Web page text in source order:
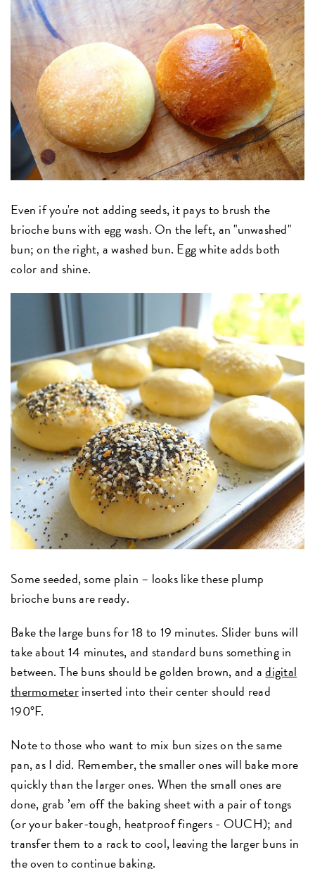
Even if you're not adding seeds, it pays to brush the
brioche buns with egg wash. On the left, an "unwashed"
bun; on the right, a washed bun. Egg white adds both
color and shine.
Some seeded, some plain – looks like these plump
brioche buns are ready.
Bake the large buns for 18 to 19 minutes. Slider buns will
take about 14 minutes, and standard buns something in
between. The buns should be golden brown, and adigital
thermometerinserted into their center should read
190°F.
Note to those who want to mix bun sizes on the same
pan, as I did. Remember, the smaller ones will bake more
quickly than the larger ones. When the small ones are
done, grab ’em off the baking sheet with a pair of tongs
(or your baker-tough, heatproof fingers - OUCH); and
transfer them to a rack to cool, leaving the larger buns in
the oven to continue baking.